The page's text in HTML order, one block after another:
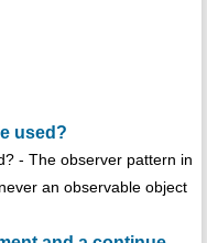
used?
- The observer pattern in
an observable object